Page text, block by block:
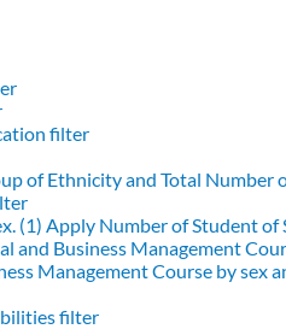
filter
of Ethnicity and Total Number
(1) Apply Number of Student of
Business Management
Management Course by sex
filter